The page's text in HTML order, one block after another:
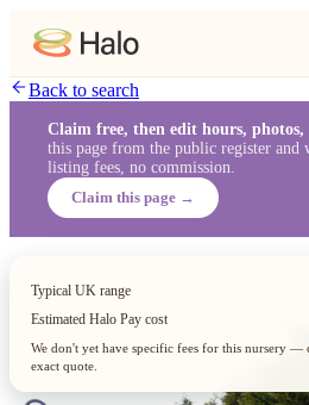
Back to search
Claim free, then edit hours, photos,
this page from the public register and
listing fees, no commission.
Claim this page →
Typical UK range
Estimated Halo Pay cost
We don't yet have specific fees for this nursery —
exact quote.